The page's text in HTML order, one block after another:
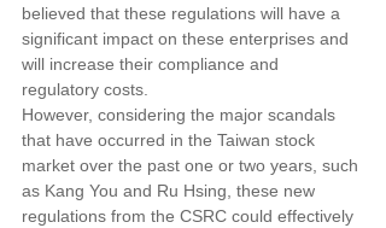
believed that these regulations will have a
significant impact on these enterprises and
will increase their compliance and
regulatory costs.
However, considering the major scandals
that have occurred in the Taiwan stock
market over the past one or two years, such
as Kang You and Ru Hsing, these new
regulations from the CSRC could effectively